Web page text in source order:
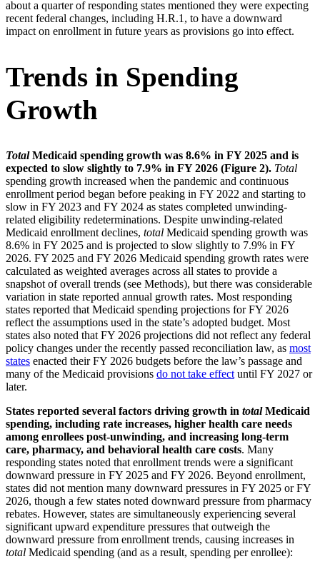
about a quarter of responding states mentioned they were expecting
recent federal changes, including H.R.1, to have a downward
impact on enrollment in future years as provisions go into effect.
Trends in Spending
Growth
TotalMedicaid spending growth was 8.6% in FY 2025 and is
expected to slow slightly to 7.9% in FY 2026 (Figure 2). Total
spending growth increased when the pandemic and continuous
enrollment period began before peaking in FY 2022 and starting to
slow in FY 2023 and FY 2024 as states completed unwinding-
related eligibility redeterminations. Despite unwinding-related
Medicaid enrollment declines, total Medicaid spending growth was
8.6% in FY 2025 and is projected to slow slightly to 7.9% in FY
2026. FY 2025 and FY 2026 Medicaid spending growth rates were
calculated as weighted averages across all states to provide a
snapshot of overall trends (see Methods), but there was considerable
variation in state reported annual growth rates. Most responding
states reported that Medicaid spending projections for FY 2026
reflect the assumptions used in the state’s adopted budget. Most
states also noted that FY 2026 projections did not reflect any federal
policy changes under the recently passed reconciliation law, as most
states enacted their FY 2026 budgets before the law’s passage and
many of the Medicaid provisions do not take effect until FY 2027 or
later.
States reported several factors driving growth in totalMedicaid
spending, including rate increases, higher health care needs
among enrollees post-unwinding, and increasing long-term
care, pharmacy, and behavioral health care costs. Many
responding states noted that enrollment trends were a significant
downward pressure in FY 2025 and FY 2026. Beyond enrollment,
states did not mention many downward pressures in FY 2025 or FY
2026, though a few states noted downward pressure from pharmacy
rebates. However, states are simultaneously experiencing several
significant upward expenditure pressures that outweigh the
downward pressure from enrollment trends, causing increases in
total Medicaid spending (and as a result, spending per enrollee):